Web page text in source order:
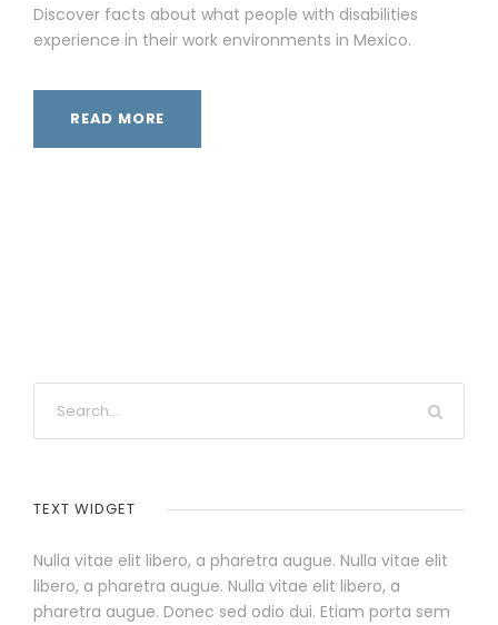
Discover facts about what people with disabilities
experience in their work environments in Mexico.
READ MORE
TEXT WIDGET
Nulla vitae elit libero, a pharetra augue. Nulla vitae elit
libero, a pharetra augue. Nulla vitae elit libero, a
pharetra augue. Donec sed odio dui. Etiam porta sem